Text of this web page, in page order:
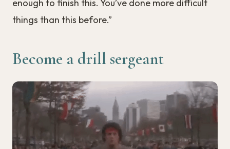
enough to finish this. You’ve done more difficult
things than this before.”
Become a drill sergeant